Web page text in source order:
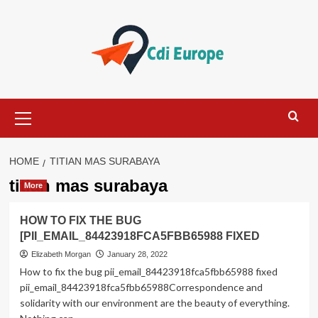
Menu
HOME TITIAN MAS SURABAYA
titian mas surabaya
More
HOW TO FIX THE BUG
[PII_EMAIL_84423918FCA5FBB65988 FIXED
Elizabeth Morgan January 28, 2022
How to fix the bug pii_email_84423918fca5fbb65988 fixed
pii_email_84423918fca5fbb65988Correspondence and
solidarity with our environment are the beauty of everything.